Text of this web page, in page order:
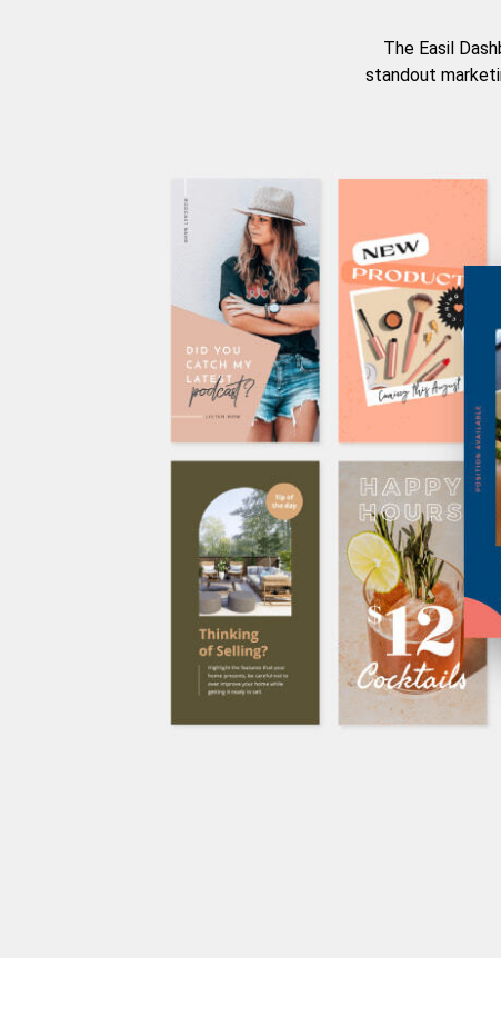
The Easil
standout